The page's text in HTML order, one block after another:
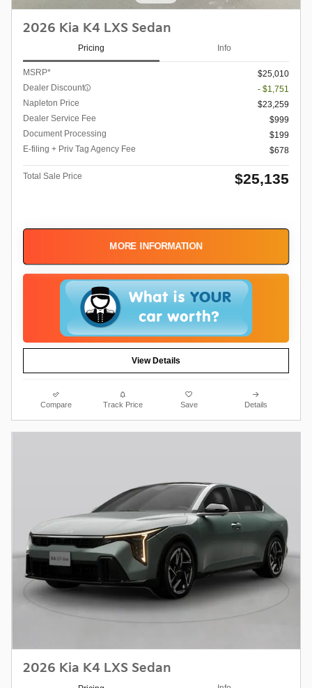
2026 Kia K4 LXS Sedan
Pricing Info
MSRP*
$25,010
Dealer Discount
- $1,751
Napleton Price
$23,259
Dealer Service Fee
$999
Document Processing
$199
E-filing + Priv Tag Agency Fee
$678
Total Sale Price $25,135
MORE INFORMATION
View Details
Compare Track Price Save Details
2026 Kia K4 LXS Sedan